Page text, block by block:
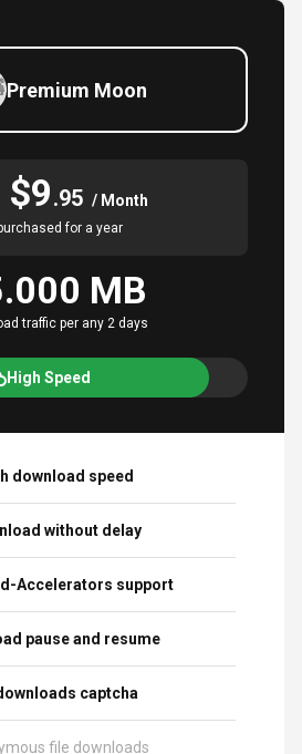
Premium Moon
$9.95 / Month
for a year
MB
traffic per any 2 days
High Speed
download speed
without delay
Accelerators support
pause and resume
captcha
file downloads